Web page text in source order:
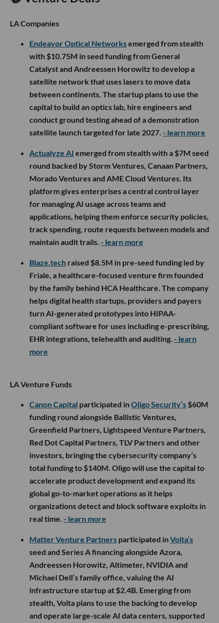
LA Companies
Endeavor Optical Networksemerged from stealth
with $10.75M in seed funding from General
Catalyst and Andreessen Horowitz to develop a
satellite network that uses lasers to move data
between continents. The startup plans to use the
capital to build an optics lab, hire engineers and
conduct ground testing ahead of a demonstration
satellite launch targeted for late 2027. - learn more
Actualyze AI emerged from stealth with a $7M seed
round backed by Storm Ventures, Canaan Partners,
Morado Ventures and AME Cloud Ventures. Its
platform gives enterprises a central control layer
for managing AI usage across teams and
applications, helping them enforce security policies,
track spending, route requests between models and
maintain audit trails. - learn more
Blaze.tech raised $8.5M in pre-seed funding led by
Friale, a healthcare-focused venture firm founded
by the family behind HCA Healthcare. The company
helps digital health startups, providers and payers
turn AI-generated prototypes into HIPAA-
compliant software for uses including e-prescribing,
EHR integrations, telehealth and auditing. - learn
more
LA Venture Funds
Canon Capital participated inOligo Security’s $60M
funding round alongside Ballistic Ventures,
Greenfield Partners, Lightspeed Venture Partners,
Red Dot Capital Partners, TLV Partners and other
investors, bringing the cybersecurity company’s
total funding to $140M. Oligo will use the capital to
accelerate product development and expand its
global go-to-market operations as it helps
organizations detect and block software exploits in
real time. - learn more
Matter Venture Partners participated inVolta’s
seed and Series A financing alongside Azora,
Andreessen Horowitz, Altimeter, NVIDIA and
Michael Dell’s family office, valuing the AI
infrastructure startup at $2.4B. Emerging from
stealth, Volta plans to use the backing to develop
and operate large-scale AI data centers, supported